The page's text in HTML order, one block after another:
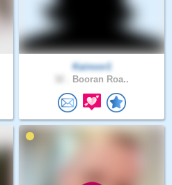
Kainoor1
Booran Roa..